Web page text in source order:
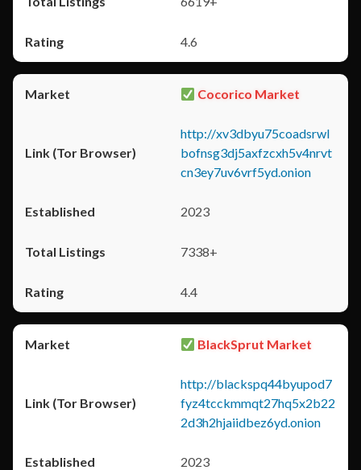
4.6
Cocorico Market
http://xv3dbyu75coadsrwl
bofnsg3dj5axfzcxh5v4nrvt
cn3ey7uv6vrf5yd.onion
2023
7338+
4.4
BlackSprut Market
http://blackspq44byupod7
fyz4tcckmmqt27hq5x2b22
2d3h2hjaiidbez6yd.onion
2023